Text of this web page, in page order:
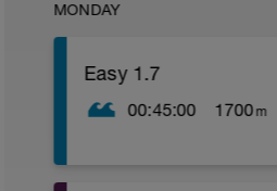
MONDAY
Easy 1.7
00:45:00 1700 m